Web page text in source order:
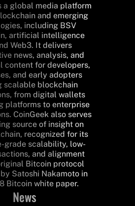
a global media platform
and emerging
including BSV
artificial intelligence
Web3. It delivers
news, analysis, and
content for developers,
and early adopters
scalable blockchain
from digital wallets
platforms to enterprise
CoinGeek also serves
source of insight on
recognized for its
grade scalability, low-
and alignment
Bitcoin protocol
Satoshi Nakamoto in
Bitcoin white paper.
News